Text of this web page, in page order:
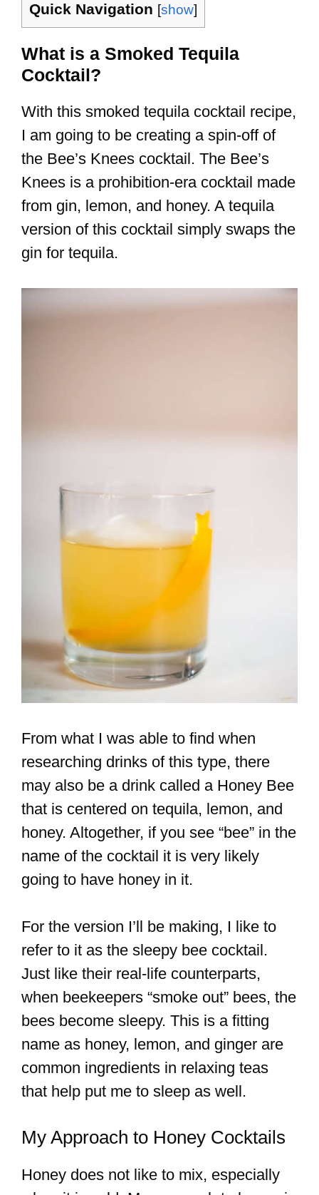
Quick Navigation [show]
What is a Smoked Tequila
Cocktail?
With this smoked tequila cocktail recipe,
I am going to be creating a spin-off of
the Bee’s Knees cocktail. The Bee’s
Knees is a prohibition-era cocktail made
from gin, lemon, and honey. A tequila
version of this cocktail simply swaps the
gin for tequila.
From what I was able to find when
researching drinks of this type, there
may also be a drink called a Honey Bee
that is centered on tequila, lemon, and
honey. Altogether, if you see “bee” in the
name of the cocktail it is very likely
going to have honey in it.
For the version I’ll be making, I like to
refer to it as the sleepy bee cocktail.
Just like their real-life counterparts,
when beekeepers “smoke out” bees, the
bees become sleepy. This is a fitting
name as honey, lemon, and ginger are
common ingredients in relaxing teas
that help put me to sleep as well.
My Approach to Honey Cocktails
Honey does not like to mix, especially